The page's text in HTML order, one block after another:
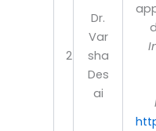
2
Dr.
Var
sha
Des
ai